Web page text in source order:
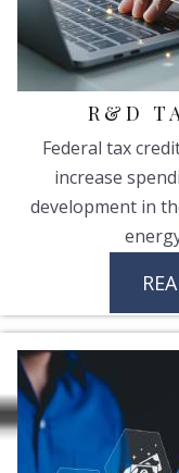
R&D
Federal tax
increase
development in